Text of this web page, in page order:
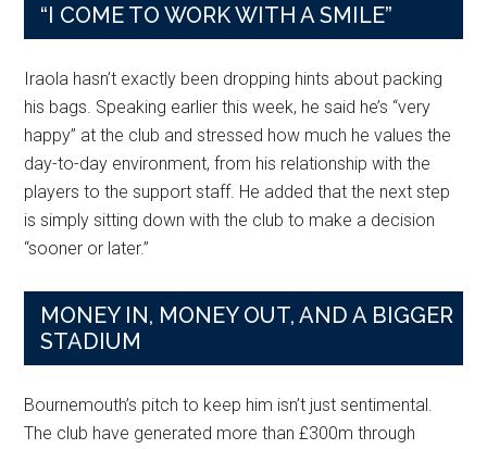
“I COME TO WORK WITH A SMILE”
Iraola hasn’t exactly been dropping hints about packing
his bags. Speaking earlier this week, he said he’s “very
happy” at the club and stressed how much he values the
day-to-day environment, from his relationship with the
players to the support staff. He added that the next step
is simply sitting down with the club to make a decision
“sooner or later.”
MONEY IN, MONEY OUT, AND A BIGGER
STADIUM
Bournemouth’s pitch to keep him isn’t just sentimental.
The club have generated more than £300m through